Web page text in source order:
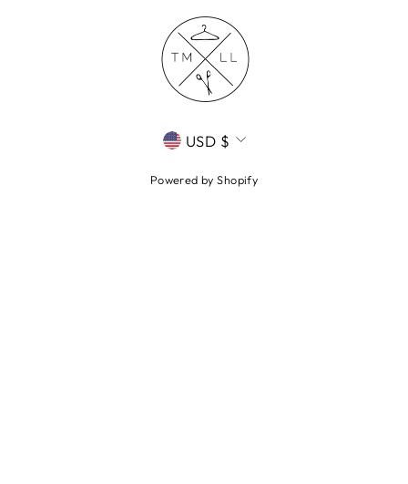
CURRENCY
USD $
Powered by Shopify